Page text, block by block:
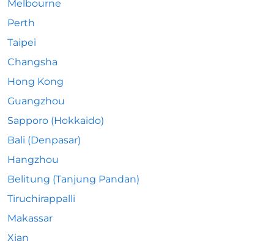
Melbourne
Perth
Taipei
Changsha
Hong Kong
Guangzhou
Sapporo (Hokkaido)
Bali (Denpasar)
Hangzhou
Belitung (Tanjung Pandan)
Tiruchirappalli
Makassar
Xian